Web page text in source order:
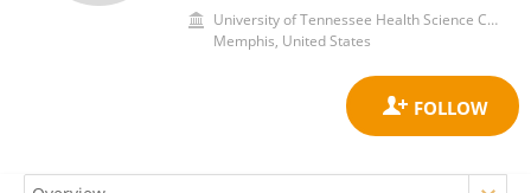
University of Tennessee Health Science Center (UTHSC)
Memphis, United States